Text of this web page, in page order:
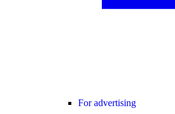
For advertising